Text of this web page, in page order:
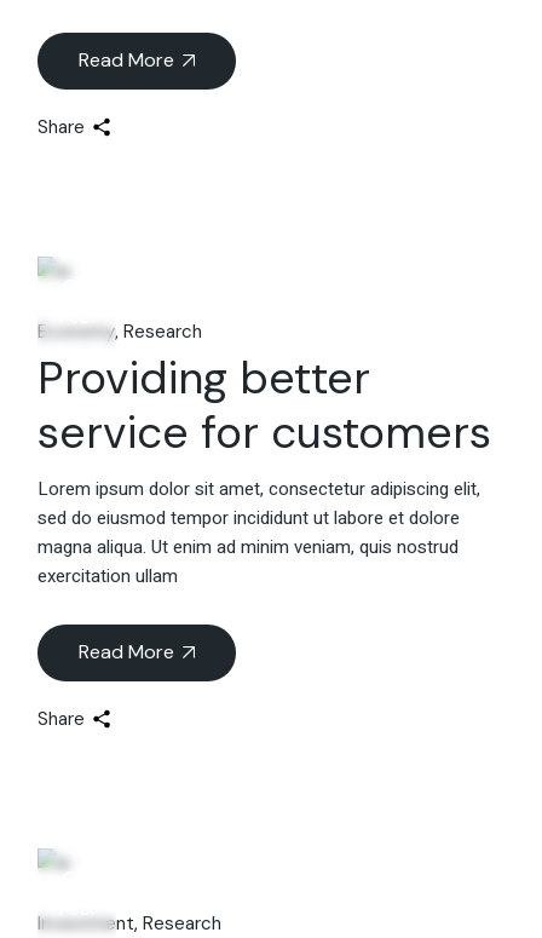
Read More
Share
06
Economy Research
Providing better
service for customers
Lorem ipsum dolor sit amet, consectetur adipiscing elit,
sed do eiusmod tempor incididunt ut labore et dolore
magna aliqua. Ut enim ad minim veniam, quis nostrud
exercitation ullam
Read More
Share
06
Investment Research